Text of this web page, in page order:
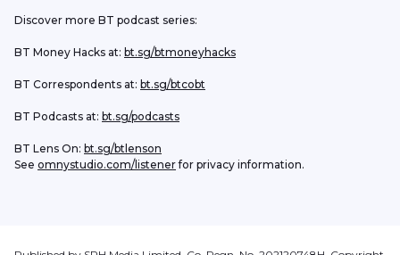
Discover more BT podcast series:
BT Money Hacks at: bt.sg/btmoneyhacks
BT Correspondents at: bt.sg/btcobt
BT Podcasts at: bt.sg/podcasts
BT Lens On: bt.sg/btlenson
See omnystudio.com/listener for privacy information.